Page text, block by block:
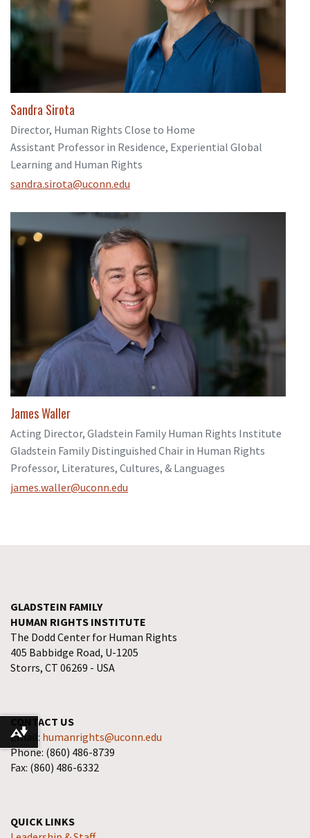
Sandra Sirota
Director, Human Rights Close to Home
Assistant Professor in Residence, Experiential Global
Learning and Human Rights
sandra.sirota@uconn.edu
James Waller
Acting Director, Gladstein Family Human Rights Institute
Gladstein Family Distinguished Chair in Human Rights
Professor, Literatures, Cultures, & Languages
james.waller@uconn.edu
GLADSTEIN FAMILY
HUMAN RIGHTS INSTITUTE
The Dodd Center for Human Rights
405 Babbidge Road, U-1205
Storrs, CT 06269 - USA
CONTACT US
Email: humanrights@uconn.edu
Phone: (860) 486-8739
Fax: (860) 486-6332
QUICK LINKS
Download alternative formats ...